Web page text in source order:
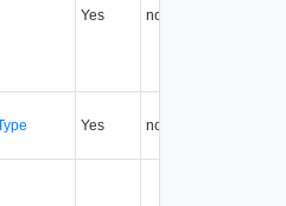
Yes none
Yes none